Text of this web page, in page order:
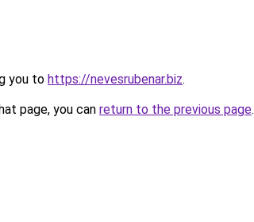
you to https://nevesrubenar.biz.
page, you can return to the previous page.